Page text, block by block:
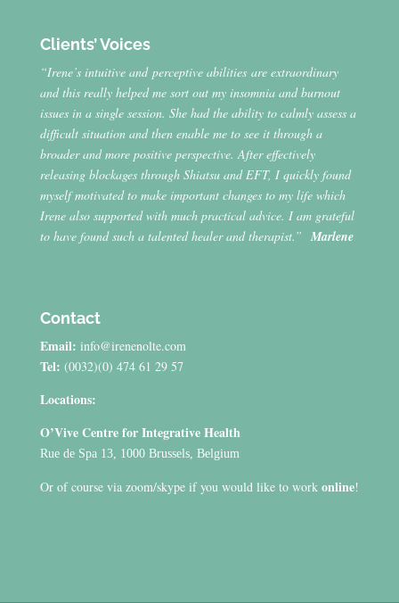
Clients’ Voices
“Irene’s intuitive and perceptive abilities are extraordinary
and this really helped me sort out my insomnia and burnout
issues in a single session. She had the ability to calmly assess a
difficult situation and then enable me to see it through a
broader and more positive perspective. After effectively
releasing blockages through Shiatsu and EFT, I quickly found
myself motivated to make important changes to my life which
Irene also supported with much practical advice. I am grateful
to have found such a talented healer and therapist.”Marlene
Contact
Email: info@irenenolte.com
Tel: (0032)(0) 474 61 29 57
Locations:
O’Vive Centre for Integrative Health
Rue de Spa 13, 1000 Brussels, Belgium
Or of course via zoom/skype if you would like to work online!